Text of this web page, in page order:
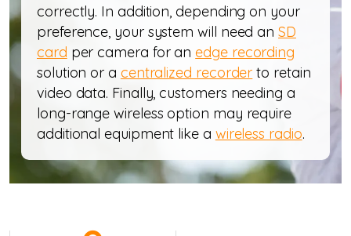
correctly. In addition, depending on your
preference, your system will need anSD
card per camera for an edge recording
solution or a centralized recorder to retain
video data. Finally, customers needing a
long-range wireless option may require
additional equipment like a wireless radio.